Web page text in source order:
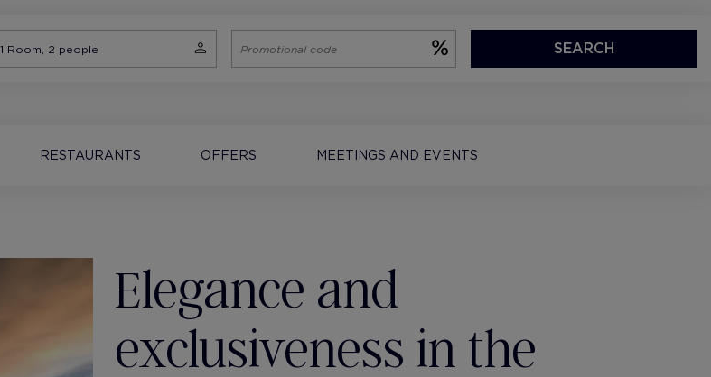
SEARCH
RESTAURANTS OFFERS MEETINGS AND EVENTS
Elegance and
exclusiveness in the